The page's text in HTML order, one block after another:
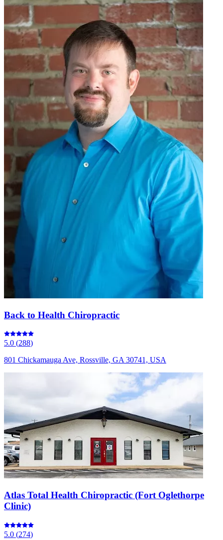
Back to Health Chiropractic
5.0 (288)
801 Chickamauga Ave, Rossville, GA 30741, USA
Atlas Total Health Chiropractic (Fort Oglethorpe
Clinic)
5.0 (274)